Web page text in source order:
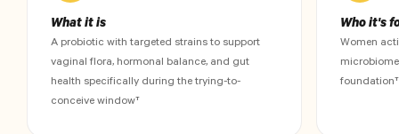
What it is
A probiotic with targeted strains to support
vaginal flora, hormonal balance, and gut
health specifically during the trying-to-
conceive window†
Who it's
Women
foundation†